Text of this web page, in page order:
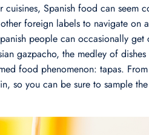
cuisines, Spanish food can seem
foreign labels to navigate on a
people can occasionally
gazpacho, the medley of
food phenomenon: tapas. From
you can be sure to sample the